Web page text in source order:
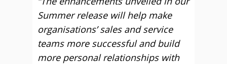
Summer release will help make
organisations’ sales and service
teams more successful and build
more personal relationships with